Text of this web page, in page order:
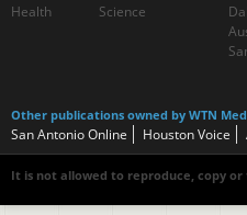
Health
Science
Other publications owned by WTN
San Antonio Online Houston Voice
It is not allowed to reproduce, copy